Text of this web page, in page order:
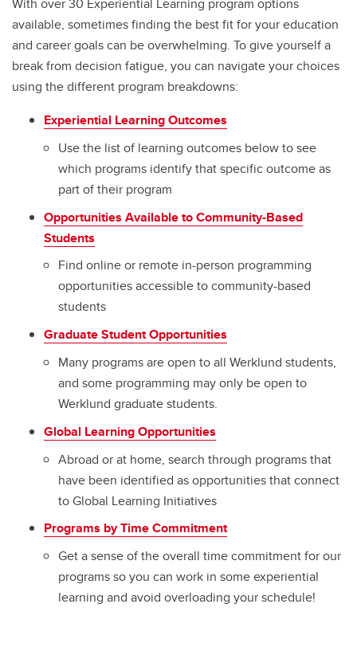
Werklund Ambassadors Team
Navigating Experiential Learning
available, sometimes finding the best fit for your education
and career goals can be overwhelming. To give yourself a
break from decision fatigue, you can navigate your choices
using the different program breakdowns:
Experiential Learning Outcomes
Use the list of learning outcomes below to see
which programs identify that specific outcome as
part of their program
Opportunities Available to Community-Based
Students
Find online or remote in-person programming
opportunities accessible to community-based
students
Graduate Student Opportunities
Many programs are open to all Werklund students,
and some programming may only be open to
Werklund graduate students.
Global Learning Opportunities
Abroad or at home, search through programs that
have been identified as opportunities that connect
to Global Learning Initiatives
Programs by Time Commitment
Get a sense of the overall time commitment for our
programs so you can work in some experiential
learning and avoid overloading your schedule!